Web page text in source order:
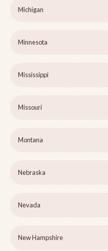
Michigan
Minnesota
Mississippi
Missouri
Montana
Nebraska
Nevada
New Hampshire